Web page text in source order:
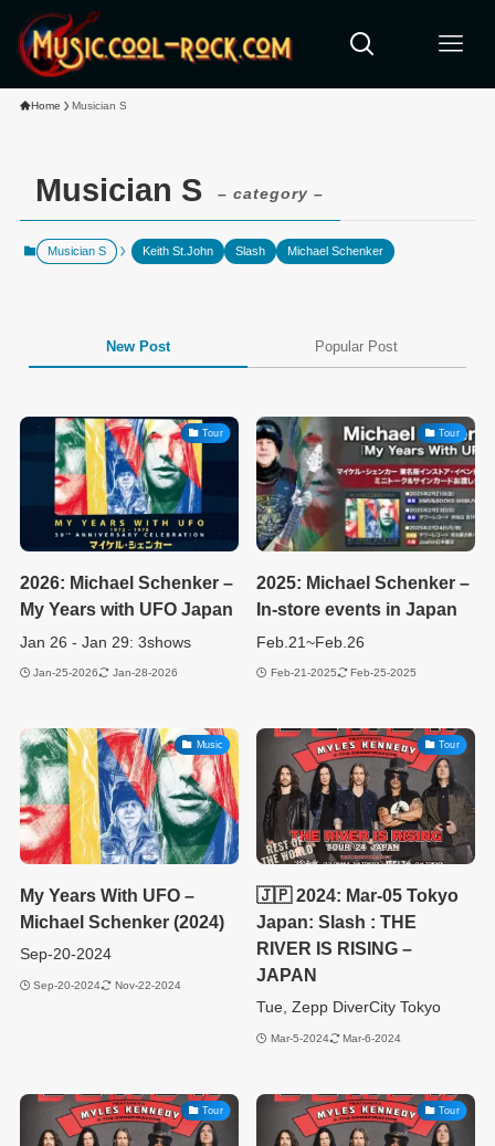
Home Musician S
Musician S – category –
Musician S Keith St.John Slash Michael Schenker
New Post Popular Post
Tour
2026: Michael Schenker –
My Years with UFO Japan
Jan 26 - Jan 29: 3shows
Jan-25-2026 Jan-28-2026
Tour
2025: Michael Schenker –
In-store events in Japan
Feb.21~Feb.26
Feb-21-2025 Feb-25-2025
Music
My Years With UFO –
Michael Schenker (2024)
Sep-20-2024
Sep-20-2024 Nov-22-2024
Tour
🇯🇵 2024: Mar-05 Tokyo
Japan: Slash : THE
RIVER IS RISING –
JAPAN
Tue, Zepp DiverCity Tokyo
Mar-5-2024 Mar-6-2024
Tour Tour